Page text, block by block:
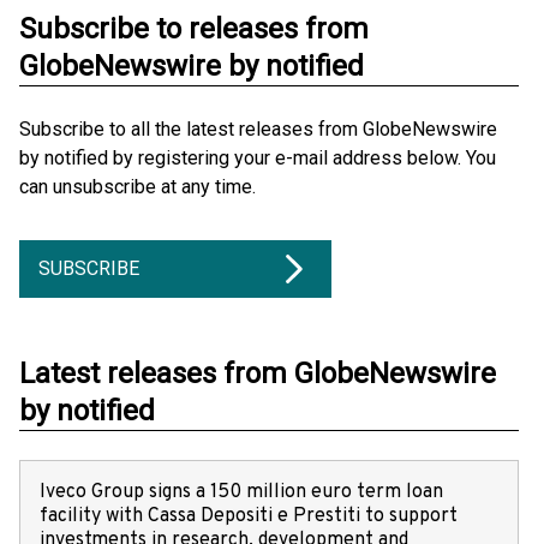
Subscribe to releases from
GlobeNewswire by notified
Subscribe to all the latest releases from GlobeNewswire
by notified by registering your e-mail address below. You
can unsubscribe at any time.
SUBSCRIBE
Latest releases from GlobeNewswire
by notified
Iveco Group signs a 150 million euro term loan
facility with Cassa Depositi e Prestiti to support